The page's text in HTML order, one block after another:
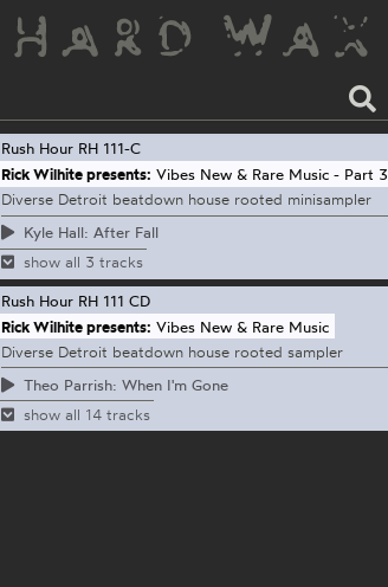
Rush Hour RH 111-C
Rick Wilhite presents: Vibes New & Rare Music - Part 3
Diverse Detroit beatdown house rooted minisampler
Kyle Hall: After Fall
show all 3 tracks
Rush Hour RH 111 CD
Rick Wilhite presents: Vibes New & Rare Music
Diverse Detroit beatdown house rooted sampler
Theo Parrish: When I'm Gone
show all 14 tracks